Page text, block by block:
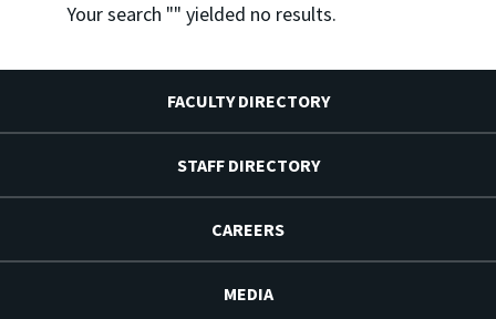
Your search "" yielded no results.
FACULTY DIRECTORY
STAFF DIRECTORY
CAREERS
MEDIA